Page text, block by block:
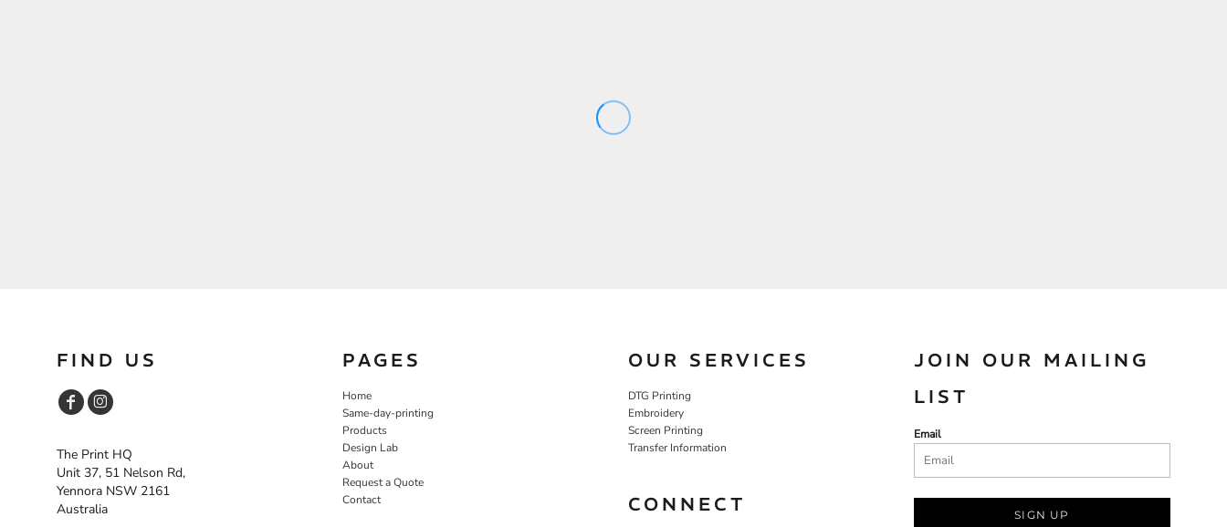
FIND US
The Print HQ
Unit 37, 51 Nelson Rd,
Yennora NSW 2161
Australia
PAGES
Home
Same-day-printing
Products
Design Lab
About
Request a Quote
Contact
OUR SERVICES
DTG Printing
Embroidery
Screen Printing
Transfer Information
CONNECT
JOIN OUR MAILING
LIST
Email
SIGN UP